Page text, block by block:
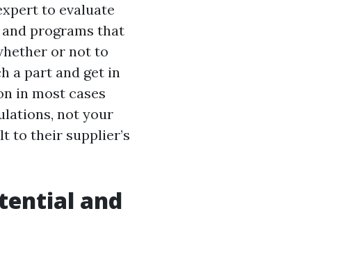
to evaluate
programs that
or not to
a part and get in
in most cases
not your
to their supplier’s
and